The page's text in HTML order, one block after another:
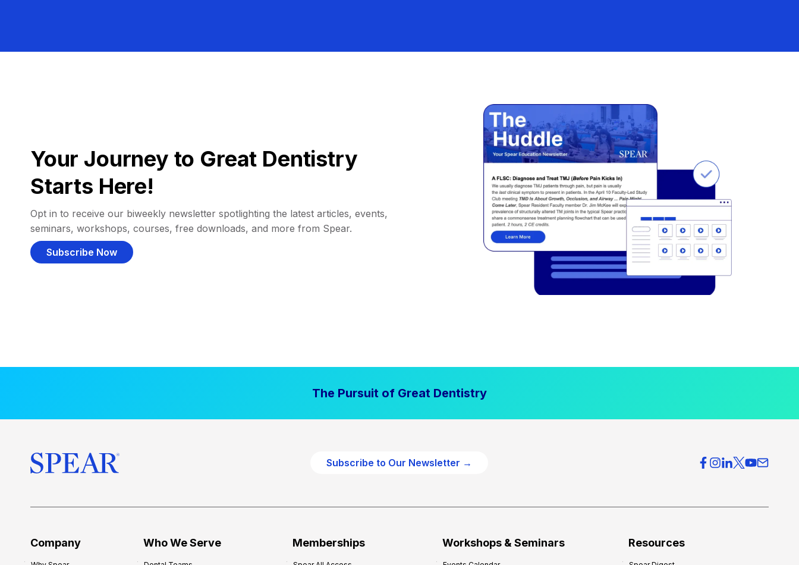
Your Journey to Great Dentistry
Starts Here!
Opt in to receive our biweekly newsletter spotlighting the latest articles, events,
seminars, workshops, courses, free downloads, and more from Spear.
Subscribe Now
The Pursuit of Great Dentistry
Subscribe to Our Newsletter →
Company Who We Serve Memberships Workshops & Seminars Resources